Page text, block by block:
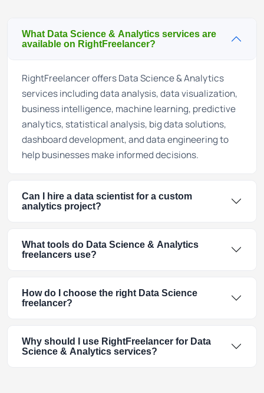
What Data Science & Analytics services are
available on RightFreelancer?
RightFreelancer offers Data Science & Analytics
services including data analysis, data visualization,
business intelligence, machine learning, predictive
analytics, statistical analysis, big data solutions,
dashboard development, and data engineering to
help businesses make informed decisions.
Can I hire a data scientist for a custom
analytics project?
What tools do Data Science & Analytics
freelancers use?
How do I choose the right Data Science
freelancer?
Why should I use RightFreelancer for Data
Science & Analytics services?